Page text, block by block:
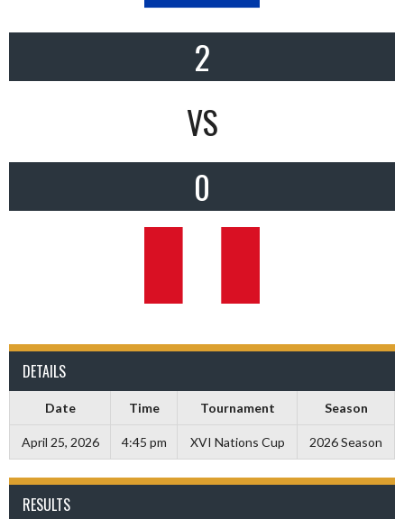
2
VS
0
DETAILS
Date Time Tournament Season
April 25, 2026 4:45 pm XVI Nations Cup 2026 Season
RESULTS